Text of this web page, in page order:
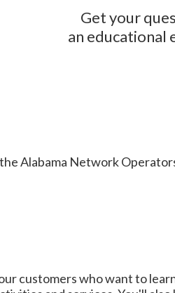
Get your
an educational
Alabama Network
customers who want to